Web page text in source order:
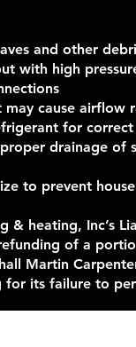
and other
with high
cause airflow
for
drainage of
to prevent
& heating,
of a
Martin
for its failure to